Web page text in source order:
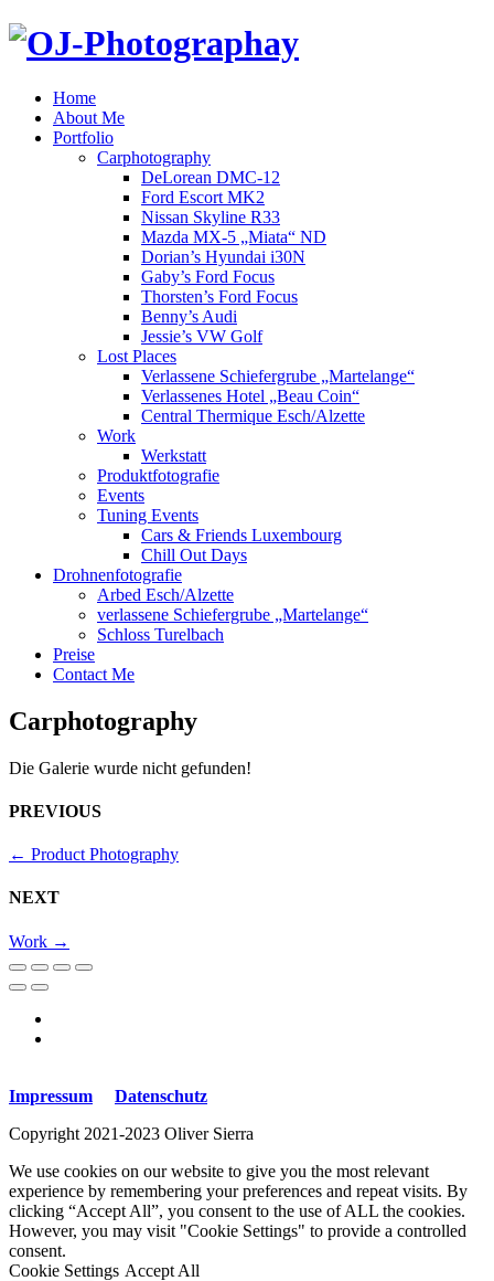
Home
About Me
Portfolio
Carphotography
DeLorean DMC-12
Ford Escort MK2
Nissan Skyline R33
Mazda MX-5 „Miata“ ND
Dorian’s Hyundai i30N
Gaby’s Ford Focus
Thorsten’s Ford Focus
Benny’s Audi
Jessie’s VW Golf
Lost Places
Verlassene Schiefergrube „Martelange“
Verlassenes Hotel „Beau Coin“
Central Thermique Esch/Alzette
Work
Werkstatt
Produktfotografie
Events
Tuning Events
Cars & Friends Luxembourg
Chill Out Days
Drohnenfotografie
Arbed Esch/Alzette
verlassene Schiefergrube „Martelange“
Schloss Turelbach
Preise
Contact Me
Carphotography
Die Galerie wurde nicht gefunden!
PREVIOUS
← Product Photography
NEXT
Work →
Impressum
Datenschutz
Copyright 2021-2023 Oliver Sierra
We use cookies on our website to give you the most relevant
experience by remembering your preferences and repeat visits. By
clicking “Accept All”, you consent to the use of ALL the cookies.
However, you may visit "Cookie Settings" to provide a controlled
consent.
Cookie Settings Accept All